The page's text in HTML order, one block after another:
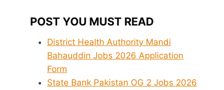
POST YOU MUST READ
District Health Authority Mandi
Bahauddin Jobs 2026 Application
Form
State Bank Pakistan OG 2 Jobs 2026